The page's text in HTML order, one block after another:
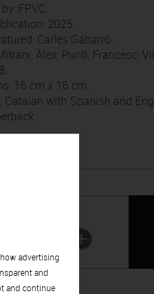
FPVC.
2025.
Carles Gabarró.
Àlex; Puntí, Francesc;
16 cm x 16 cm.
Catalan with Spanish and
advertising
and
and continue